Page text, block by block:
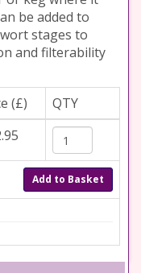
be added to
stages to
and filterability
(£)
QTY
Add to Basket